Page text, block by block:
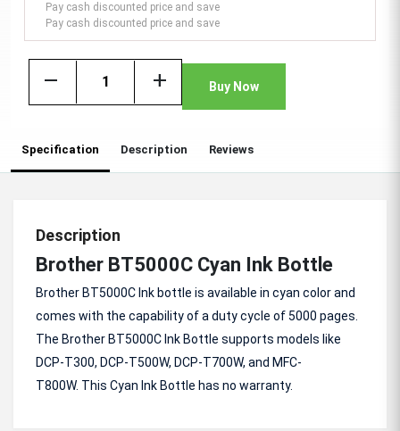
Pay cash discounted price and save
Pay cash discounted price and save
remove add Buy Now
Specification Description Reviews
Description
Brother BT5000C Cyan Ink Bottle
Brother BT5000C Ink bottle is available in cyan color and
comes with the capability of a duty cycle of 5000 pages.
The Brother BT5000C Ink Bottle supports models like
DCP-T300, DCP-T500W, DCP-T700W, and MFC-
T800W. This Cyan Ink Bottle has no warranty.